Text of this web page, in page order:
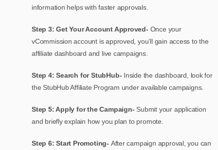
information helps with faster approvals.
Step 3: Get Your Account Approved- Once your
vCommission account is approved, you’ll gain access to the
affiliate dashboard and live campaigns.
Step 4: Search for StubHub- Inside the dashboard, look for
the StubHub Affiliate Program under available campaigns.
Step 5: Apply for the Campaign- Submit your application
and briefly explain how you plan to promote.
Step 6: Start Promoting- After campaign approval, you can